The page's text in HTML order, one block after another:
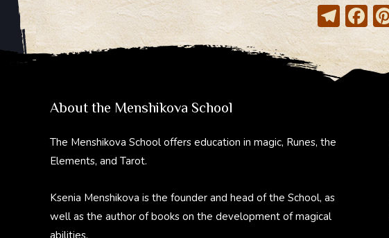
T
el
e
gr
F
ac
e
b
About the Menshikova School
The Menshikova School offers education in magic, Runes, the
Elements, and Tarot.
Ksenia Menshikova is the founder and head of the School, as
well as the author of books on the development of magical